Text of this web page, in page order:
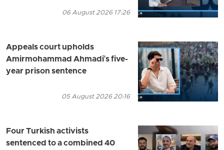
06 August 2026 17:26
Appeals court upholds
Amirmohammad Ahmadi's five-
year prison sentence
05 August 2026 20:16
Four Turkish activists
sentenced to a combined 40